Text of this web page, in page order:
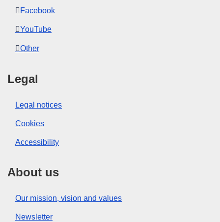
Facebook
YouTube
Other
Legal
Legal notices
Cookies
Accessibility
About us
Our mission, vision and values
Newsletter